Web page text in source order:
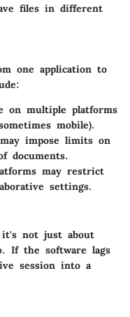
files in different
one application to
on multiple platforms
mobile).
impose limits on
documents.
may restrict
settings.
not just about
If the software lags
session into a